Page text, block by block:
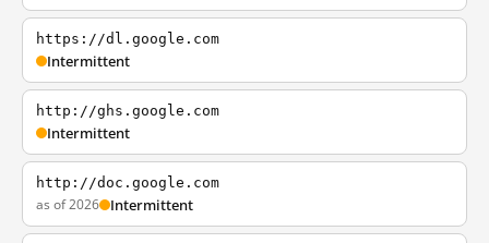
https://dl.google.com
Intermittent
http://ghs.google.com
Intermittent
http://doc.google.com
as of 2026 Intermittent